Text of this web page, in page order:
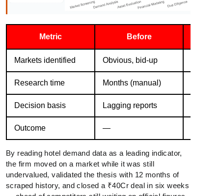
Metric Before
Markets identified Obvious, bid-up
Research time Months (manual)
Decision basis Lagging reports
Outcome —
By reading hotel demand data as a leading indicator,
the firm moved on a market while it was still
undervalued, validated the thesis with 12 months of
scraped history, and closed a ₹40Cr deal in six weeks